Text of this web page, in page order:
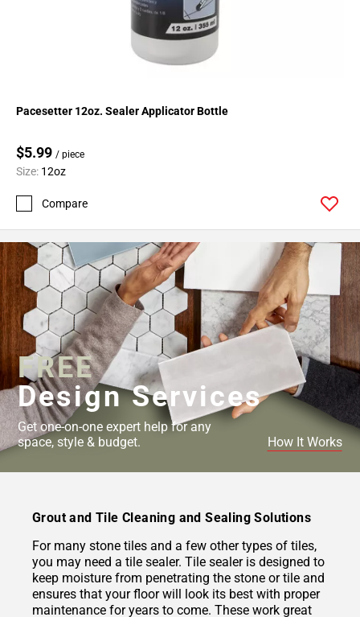
Pacesetter 12oz. Sealer Applicator Bottle
$5.99 / piece
Size: 12oz
Compare
FREE
Design Services
Get one-on-one expert help for any
space, style & budget.
How It Works
Grout and Tile Cleaning and Sealing Solutions
For many stone tiles and a few other types of tiles,
you may need a tile sealer. Tile sealer is designed to
keep moisture from penetrating the stone or tile and
ensures that your floor will look its best with proper
maintenance for years to come. These work great